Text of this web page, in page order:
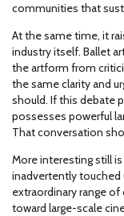
communities that
At the same time, it
industry itself. Ballet
the artform from
the same clarity and
should. If this debate
possesses powerful
That conversation
More interesting still
inadvertently touched
extraordinary range
toward large-scale